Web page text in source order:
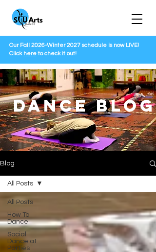
Our Fall 2026-Winter 2027 schedule is now LIVE!
Click hereto check it out!
DANCE BLOG
Blog
All Posts
How To
Dance
Social
Dance at
Parties
All Posts